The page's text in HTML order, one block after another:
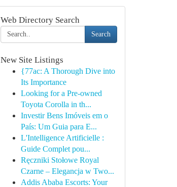
Web Directory Search
Search
New Site Listings
{77ac: A Thorough Dive into
Its Importance
Looking for a Pre-owned
Toyota Corolla in th...
Investir Bens Imóveis em o
País: Um Guia para E...
L'Intelligence Artificielle :
Guide Complet pou...
Ręczniki Stołowe Royal
Czarne – Elegancja w Two...
Addis Ababa Escorts: Your